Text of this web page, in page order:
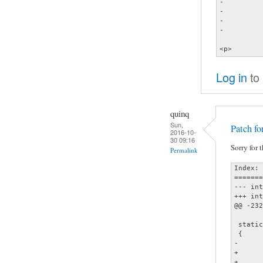
-			else if (file_type(file) == F_PLAYLIST)<br />
-				go_to_playlist (file, 0, false);<br />
-			else<br />
-				play_it (file);<br />
Log in to
quinq
Sun,
2016-10-
30 09:16
Permalink
Patch
Sorry for
Index:
---
+++
@@ -
static
{
-	if (k->type == IFACE_KEY_CHAR && k->key.ucs == '\n') {
+	if (k->type == IFACE_KEY_CHAR && (k->key.ucs == '\n' ||